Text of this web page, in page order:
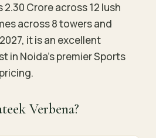
Crore across 12 lush
across 8 towers and
it is an excellent
in Noida’s premier Sports
Verbena?